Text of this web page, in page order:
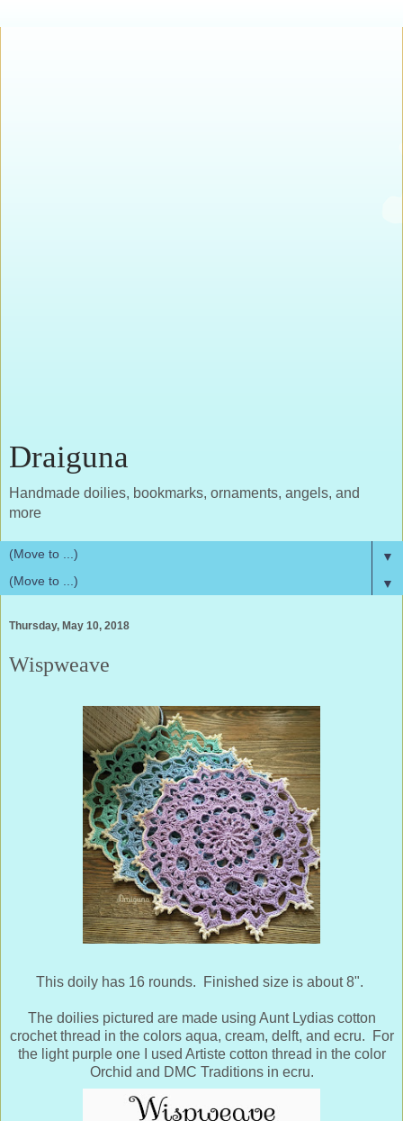
Draiguna
Handmade doilies, bookmarks, ornaments, angels, and
more
▼
▼
Thursday, May 10, 2018
Wispweave
This doily has 16 rounds. Finished size is about 8".
The doilies pictured are made using Aunt Lydias cotton
crochet thread in the colors aqua, cream, delft, and ecru. For
the light purple one I used Artiste cotton thread in the color
Orchid and DMC Traditions in ecru.